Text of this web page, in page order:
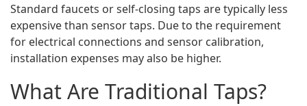
Standard faucets or self-closing taps are typically less
expensive than sensor taps. Due to the requirement
for electrical connections and sensor calibration,
installation expenses may also be higher.
What Are Traditional Taps?